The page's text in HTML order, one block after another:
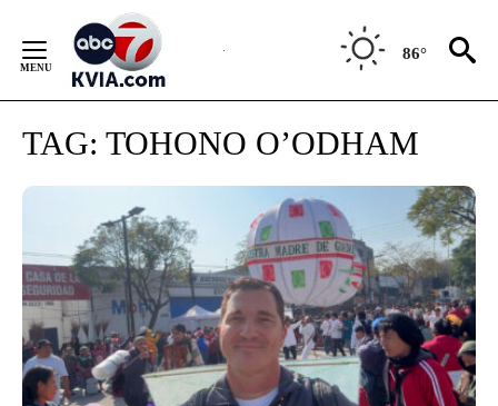
Content
86°
TAG: TOHONO O’ODHAM